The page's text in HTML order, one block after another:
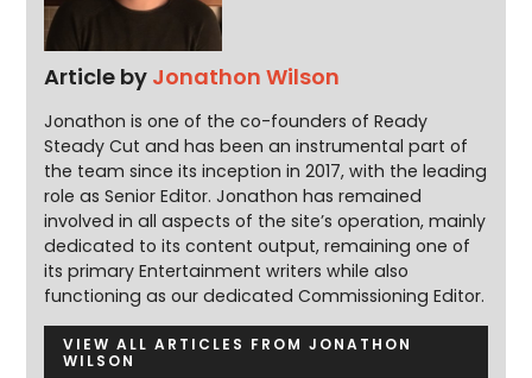
Article by Jonathon Wilson
Jonathon is one of the co-founders of Ready
Steady Cut and has been an instrumental part of
the team since its inception in 2017, with the leading
role as Senior Editor. Jonathon has remained
involved in all aspects of the site’s operation, mainly
dedicated to its content output, remaining one of
its primary Entertainment writers while also
functioning as our dedicated Commissioning Editor.
VIEW ALL ARTICLES FROM JONATHON
WILSON